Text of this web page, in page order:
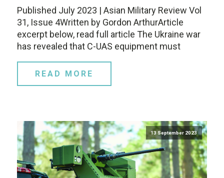
Published July 2023 | Asian Military Review Vol
31, Issue 4Written by Gordon ArthurArticle
excerpt below, read full article The Ukraine war
has revealed that C-UAS equipment must
READ MORE
13 September 2023